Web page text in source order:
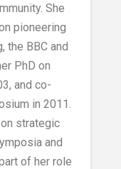
She
pioneering
the BBC and
PhD on
and co-
in 2011.
strategic
and
of her role